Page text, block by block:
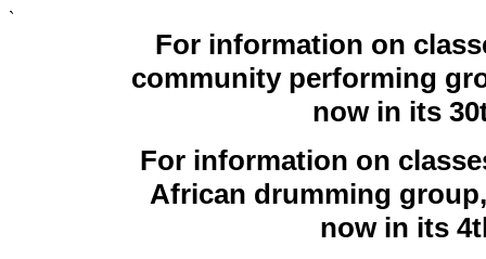
`
For information on
community performing
now in its
For information on
African drumming
now in its